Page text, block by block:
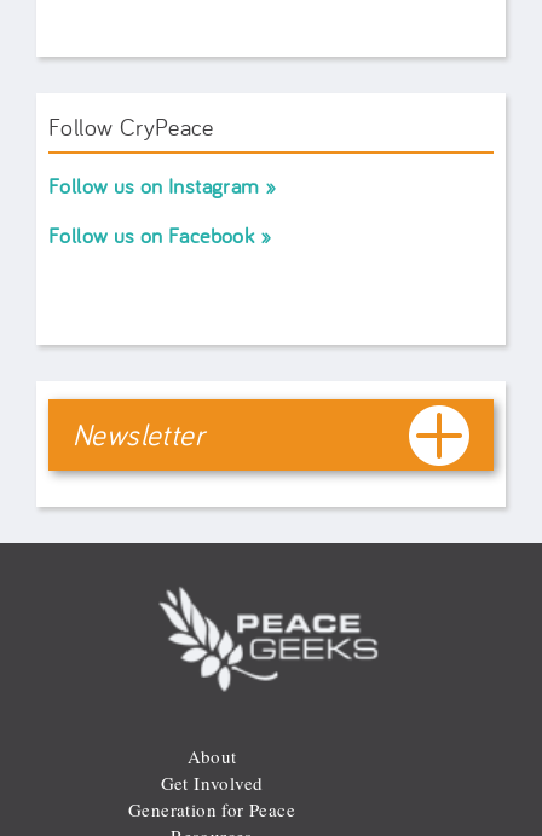
Follow CryPeace
Follow us on Instagram
Follow us on Facebook
Newsletter
About
Get Involved
Generation for Peace